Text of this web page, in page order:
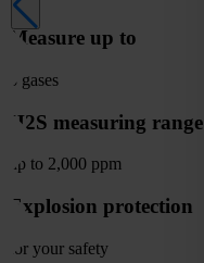
Measure up to
6 gases
H2S measuring range
up to 2,000 ppm
Explosion protection
for your safety